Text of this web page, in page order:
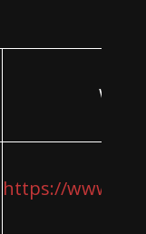
https://